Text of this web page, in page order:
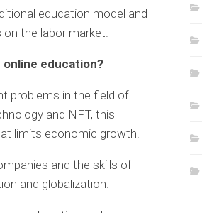
education model and
on the labor market.
online education?
problems in the field of
and NFT, this
limits economic growth.
and the skills of
and globalization.